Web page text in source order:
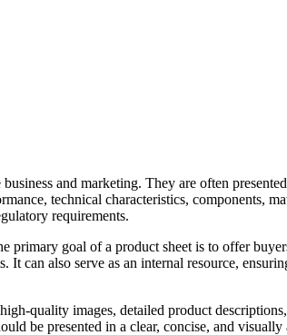
and marketing. They are often
technical characteristics, components,
requirements.
primary goal of a product sheet is to offer
It can also serve as an internal resource,
quality images, detailed product
be presented in a clear, concise, and visually